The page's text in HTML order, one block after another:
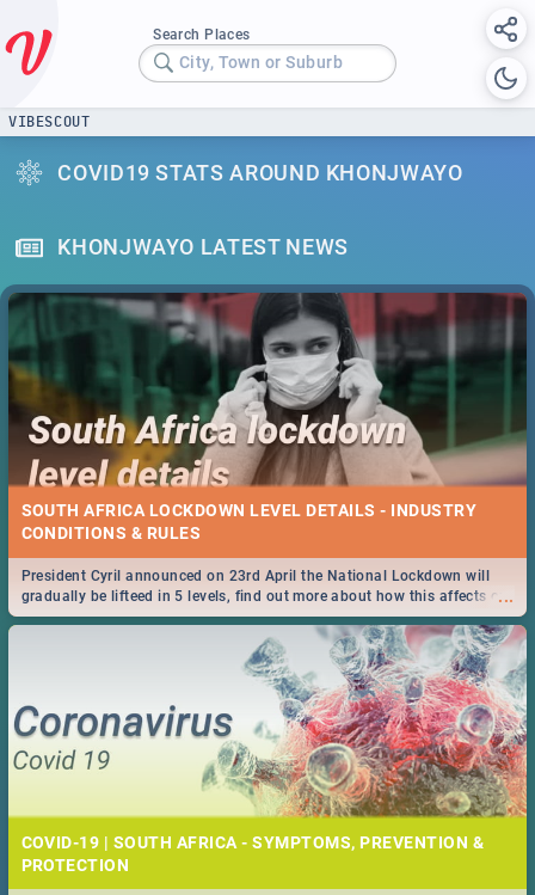
Search Places
City, Town or Suburb
VIBESCOUT
COVID19 STATS AROUND KHONJWAYO
KHONJWAYO LATEST NEWS
SOUTH AFRICA LOCKDOWN LEVEL DETAILS - INDUSTRY
CONDITIONS & RULES
...
President Cyril announced on 23rd April the National Lockdown will
gradually be lifteed in 5 levels, find out more about how this affects our
work and personal lives as South Africans.
COVID-19 | SOUTH AFRICA - SYMPTOMS, PREVENTION &
PROTECTION